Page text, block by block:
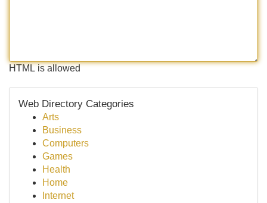
HTML is allowed
Web Directory Categories
Arts
Business
Computers
Games
Health
Home
Internet